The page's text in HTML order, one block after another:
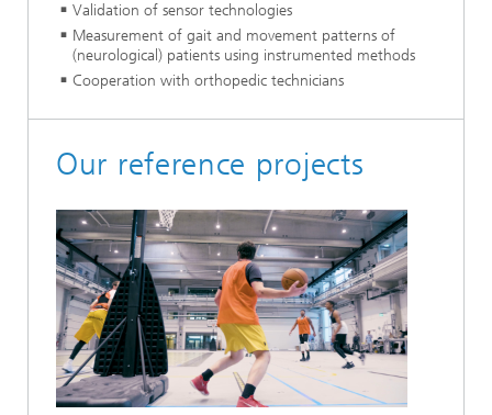
Validation of sensor technologies
Measurement of gait and movement patterns of
(neurological) patients using instrumented methods
Cooperation with orthopedic technicians
Our reference projects